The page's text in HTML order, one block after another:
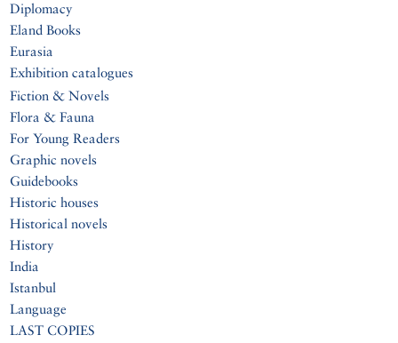
Diplomacy
Eland Books
Eurasia
Exhibition catalogues
Fiction & Novels
Flora & Fauna
For Young Readers
Graphic novels
Guidebooks
Historic houses
Historical novels
History
India
Istanbul
Language
LAST COPIES